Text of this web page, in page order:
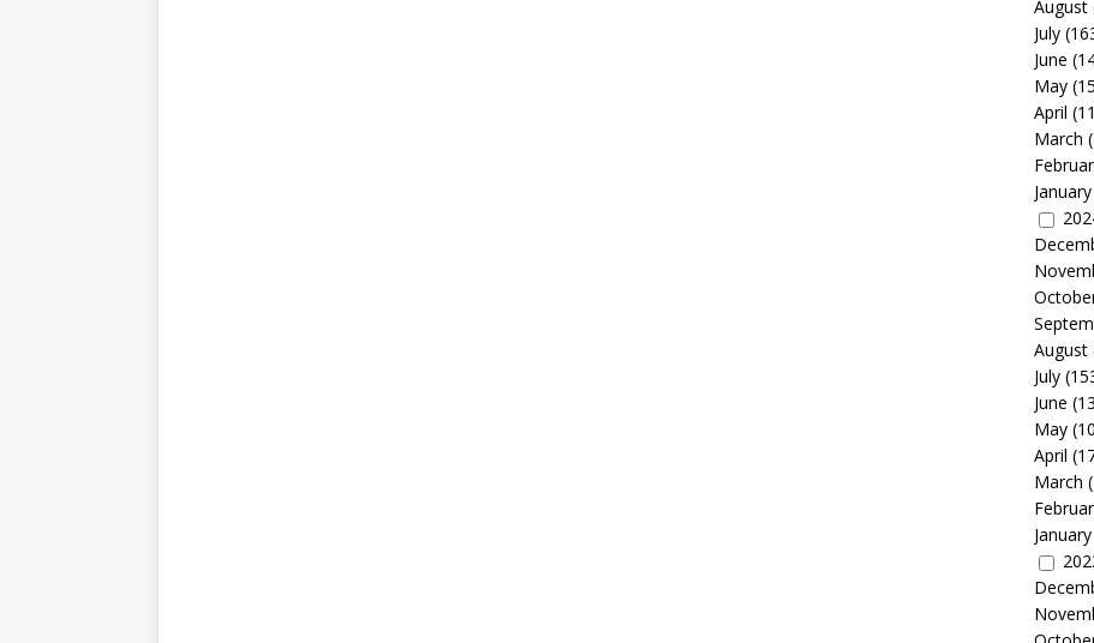
August
July
June
May
April
March
January
August
July
June
May
April
March
January